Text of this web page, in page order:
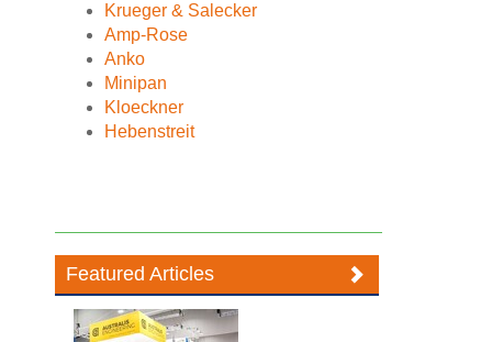
Krueger & Salecker
Amp-Rose
Anko
Minipan
Kloeckner
Hebenstreit
Featured Articles